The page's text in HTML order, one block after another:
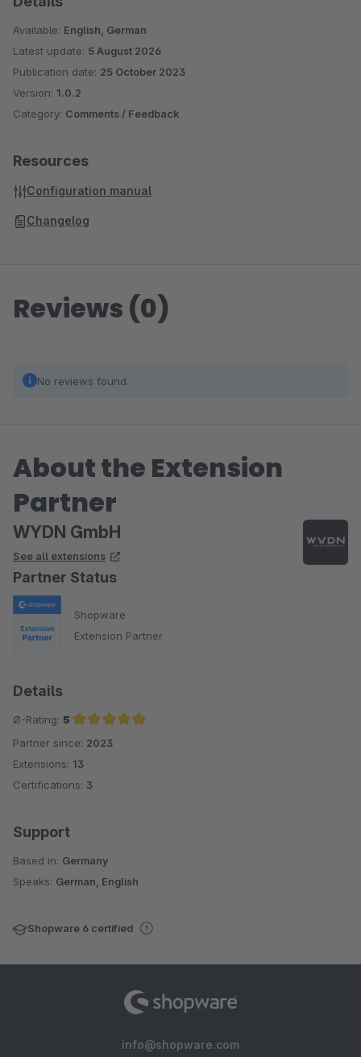
Available: English, German
Latest update: 5 August 2026
Publication date: 25 October 2023
Version: 1.0.2
Category: Comments / Feedback
Resources
Configuration manual
Changelog
Reviews (0)
No reviews found.
About the Extension
Partner
WYDN GmbH
See all extensions
Partner Status
Shopware
Extension Partner
Details
Ø-Rating: 5
Average rating of 5 out of 5 stars
Partner since: 2023
Extensions: 13
Certifications: 3
Support
Based in: Germany
Speaks: German, English
Shopware 6 certified
info@shopware.com